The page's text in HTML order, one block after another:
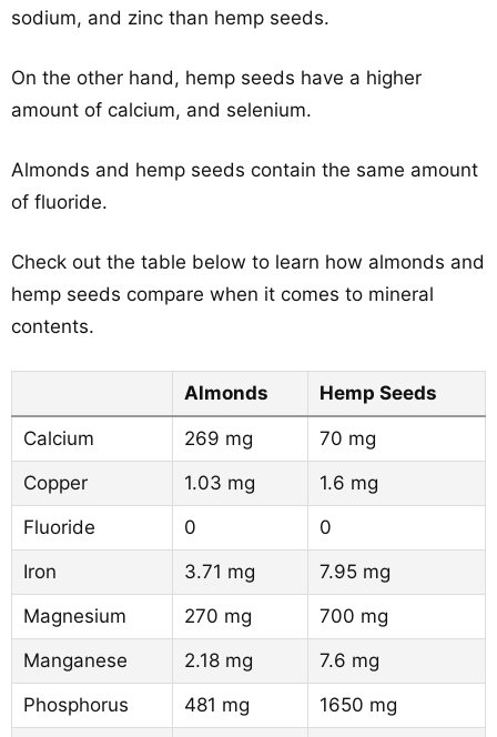
sodium, and zinc than hemp seeds.
On the other hand, hemp seeds have a higher
amount of calcium, and selenium.
Almonds and hemp seeds contain the same amount
of fluoride.
Check out the table below to learn how almonds and
hemp seeds compare when it comes to mineral
contents.
Almonds Hemp Seeds
Calcium 269 mg
70 mg
Copper
1.03 mg
1.6 mg
Fluoride
0
0
Iron
3.71 mg
7.95 mg
Magnesium
270 mg
700 mg
Manganese
2.18 mg
7.6 mg
Phosphorus
481 mg
1650 mg